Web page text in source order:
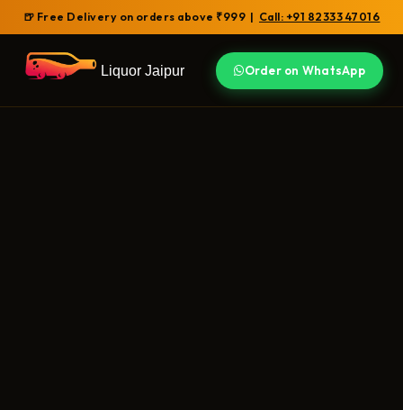
🍺 Free Delivery on orders above ₹999 | Call: +91 82333 47016
Liquor Jaipur Order on WhatsApp